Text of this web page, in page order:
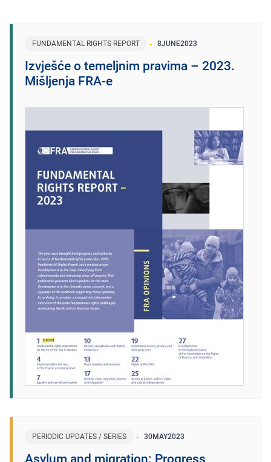
FUNDAMENTAL RIGHTS REPORT 8JUNE2023
Izvješće o temeljnim pravima – 2023.
Mišljenja FRA-e
PERIODIC UPDATES / SERIES 30MAY2023
Asylum and migration: Progress